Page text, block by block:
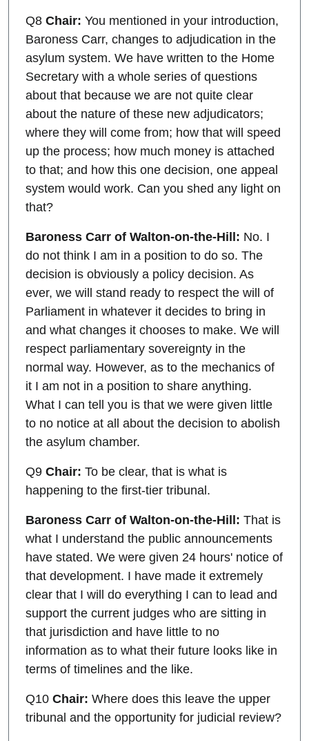
Q8 Chair: You mentioned in your introduction,
Baroness Carr, changes to adjudication in the
asylum system. We have written to the Home
Secretary with a whole series of questions
about that because we are not quite clear
about the nature of these new adjudicators;
where they will come from; how that will speed
up the process; how much money is attached
to that; and how this one decision, one appeal
system would work. Can you shed any light on
that?
Baroness Carr of Walton-on-the-Hill: No. I
do not think I am in a position to do so. The
decision is obviously a policy decision. As
ever, we will stand ready to respect the will of
Parliament in whatever it decides to bring in
and what changes it chooses to make. We will
respect parliamentary sovereignty in the
normal way. However, as to the mechanics of
it I am not in a position to share anything.
What I can tell you is that we were given little
to no notice at all about the decision to abolish
the asylum chamber.
Q9 Chair: To be clear, that is what is
happening to the first-tier tribunal.
Baroness Carr of Walton-on-the-Hill: That is
what I understand the public announcements
have stated. We were given 24 hours' notice of
that development. I have made it extremely
clear that I will do everything I can to lead and
support the current judges who are sitting in
that jurisdiction and have little to no
information as to what their future looks like in
terms of timelines and the like.
Q10 Chair: Where does this leave the upper
tribunal and the opportunity for judicial review?